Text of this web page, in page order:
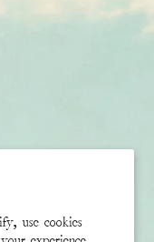
use cookies
with your stylist